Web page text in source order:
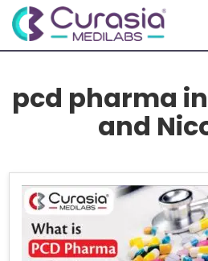
pcd pharma
and